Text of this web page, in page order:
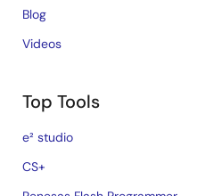
Blog
Videos
Top Tools
e² studio
CS+